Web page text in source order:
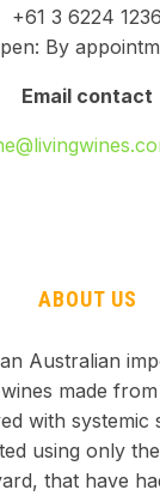
+61 3 6224 1236
By
Email contact
ABOUT US
Australian
made
with systemic
using only
that have